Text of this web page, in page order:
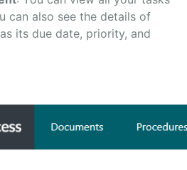
can also see the details of
its due date, priority, and